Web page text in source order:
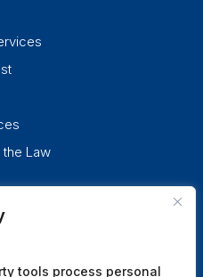
tools process personal
the Law
linkedin instagram